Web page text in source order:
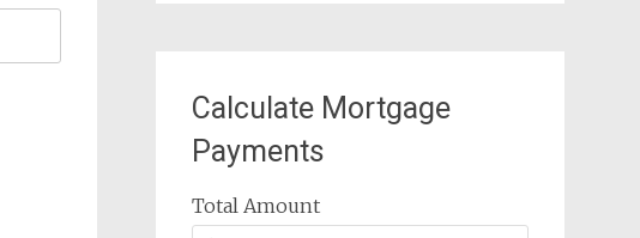
Calculate Mortgage
Payments
Total Amount